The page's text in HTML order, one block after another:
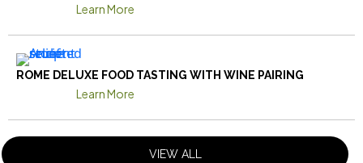
Learn More
ROME DELUXE FOOD TASTING WITH WINE PAIRING
Learn More
VIEW ALL